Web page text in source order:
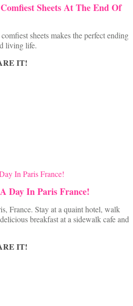
Sheets At The End Of
sheets makes the perfect ending
living life.
IT!
Day In Paris France!
France. Stay at a quaint hotel, walk
breakfast at a sidewalk cafe and
IT!